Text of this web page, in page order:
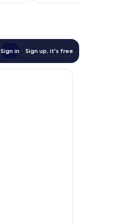
Sign in Sign up, it's free